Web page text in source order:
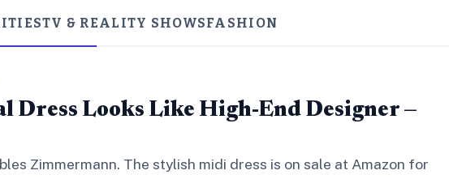
TV & REALITY SHOWSFASHION
Dress Looks Like High-End Designer —
Zimmermann. The stylish midi dress is on sale at Amazon for